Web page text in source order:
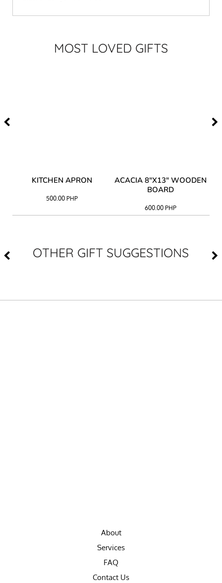
MOST LOVED GIFTS
KITCHEN APRON
500.00 PHP
ACACIA 8"X13" WOODEN
BOARD
600.00PHP
OTHER GIFT SUGGESTIONS
About
Services
FAQ
Contact Us